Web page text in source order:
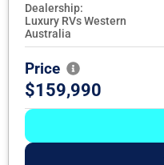
Dealership:
Luxury RVs Western
Australia
Price
$159,990